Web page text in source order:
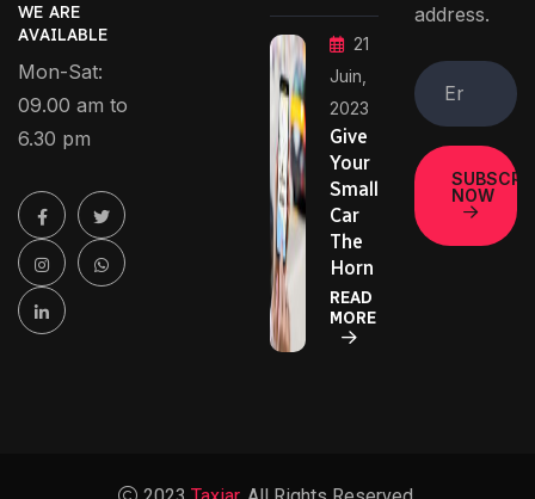
WE ARE
AVAILABLE
Mon-Sat:
09.00 am to
6.30 pm
21
Juin,
2023
Give
Your
Small
Car
The
Horn
READ
MORE
address.
NOW